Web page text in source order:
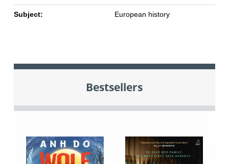
Subject: European history
Bestsellers